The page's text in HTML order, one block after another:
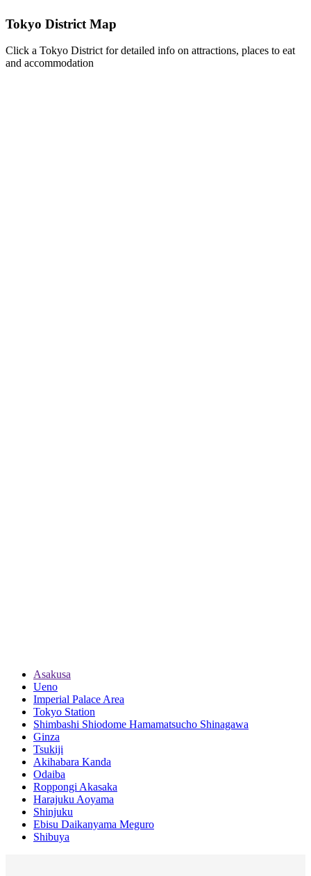
Tokyo District Map
Click a Tokyo District for detailed info on attractions, places to eat
and accommodation
Asakusa
Ueno
Imperial Palace Area
Tokyo Station
Shimbashi Shiodome Hamamatsucho Shinagawa
Ginza
Tsukiji
Akihabara Kanda
Odaiba
Roppongi Akasaka
Harajuku Aoyama
Shinjuku
Ebisu Daikanyama Meguro
Shibuya